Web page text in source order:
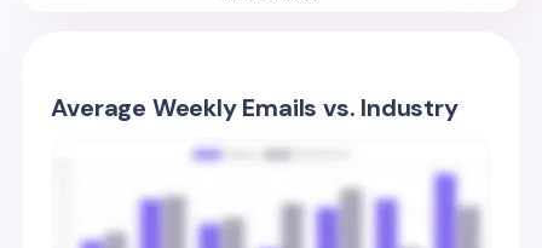
Average Weekly Emails vs. Industry